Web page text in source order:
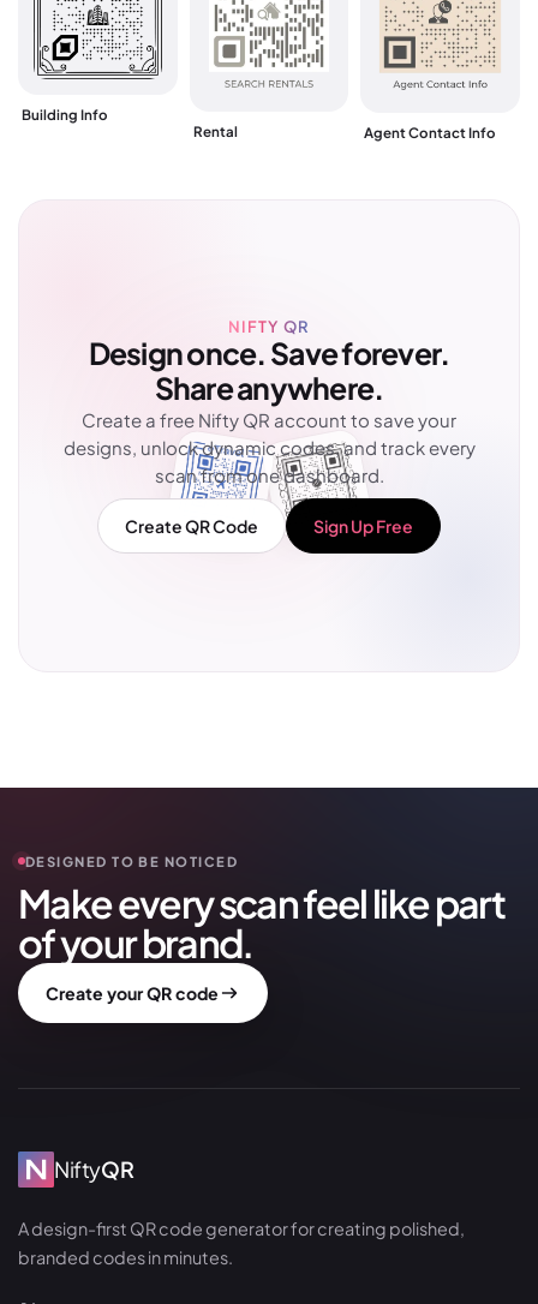
Building Info
Rental
Agent Contact Info
NIFTY QR
Design once. Save forever.
Share anywhere.
Create a free Nifty QR account to save your
designs, unlock dynamic codes, and track every
scan from one dashboard.
Create QR Code Sign Up Free
DESIGNED TO BE NOTICED
Make every scan feel like part
of your brand.
Create your QR code
NiftyQR
A design-first QR code generator for creating polished,
branded codes in minutes.